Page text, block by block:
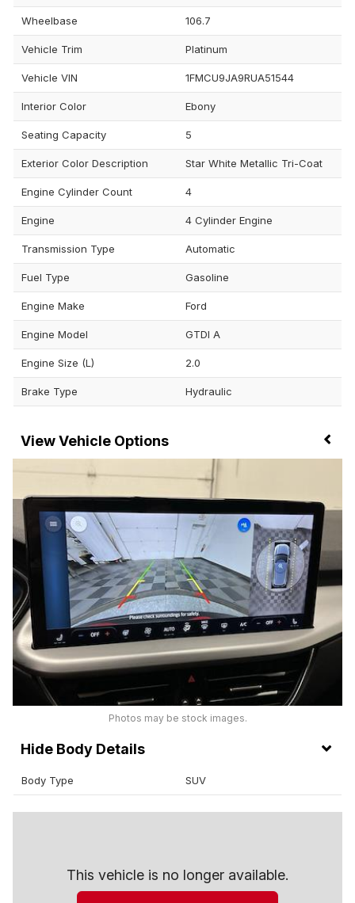
Wheelbase 106.7
Vehicle Trim Platinum
Vehicle VIN 1FMCU9JA9RUA51544
Interior Color Ebony
Seating Capacity 5
Exterior Color Description Star White Metallic Tri-Coat
Engine Cylinder Count 4
Engine 4 Cylinder Engine
Transmission Type Automatic
Fuel Type Gasoline
Engine Make Ford
Engine Model GTDI A
Engine Size (L) 2.0
Brake Type Hydraulic
Vehicle Options
Photos may be stock images.
Body Details
Body Type SUV
This vehicle is no longer available.